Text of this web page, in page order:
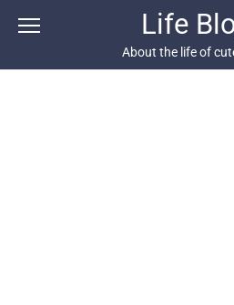
Life
About the life of